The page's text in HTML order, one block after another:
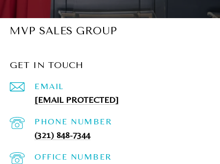
MVP SALES GROUP
GET IN TOUCH
EMAIL
[EMAIL PROTECTED]
PHONE NUMBER
(321) 848-7344